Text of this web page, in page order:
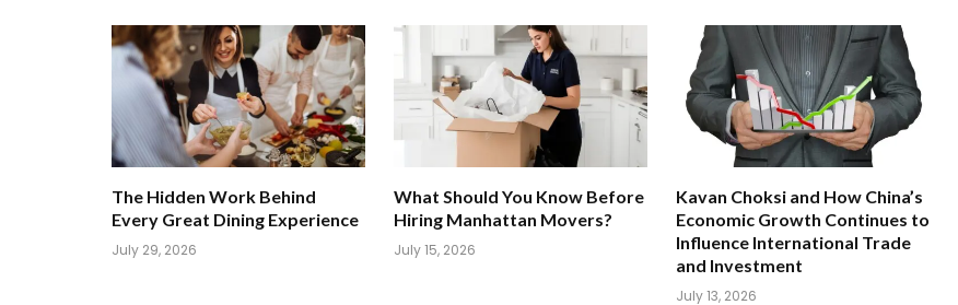
The Hidden Work Behind
Every Great Dining Experience
July 29, 2026
What Should You Know Before
Hiring Manhattan Movers?
July 15, 2026
Kavan Choksi and How China’s
Economic Growth Continues to
Influence International Trade
and Investment
July 13, 2026